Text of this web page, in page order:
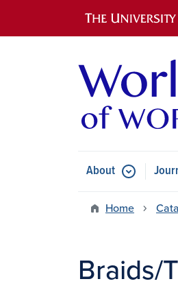
Main
AboutSubmenu for
Home
Braids/